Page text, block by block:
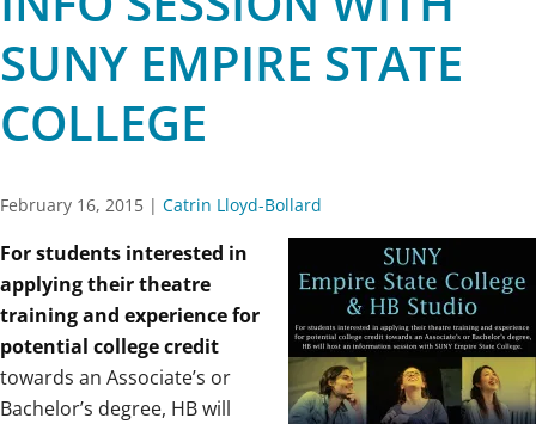
SUNY EMPIRE STATE
COLLEGE
February 16, 2015 | Catrin Lloyd-Bollard
For students interested in
applying their theatre
training and experience for
potential college credit
towards an Associate’s or
Bachelor’s degree, HB will